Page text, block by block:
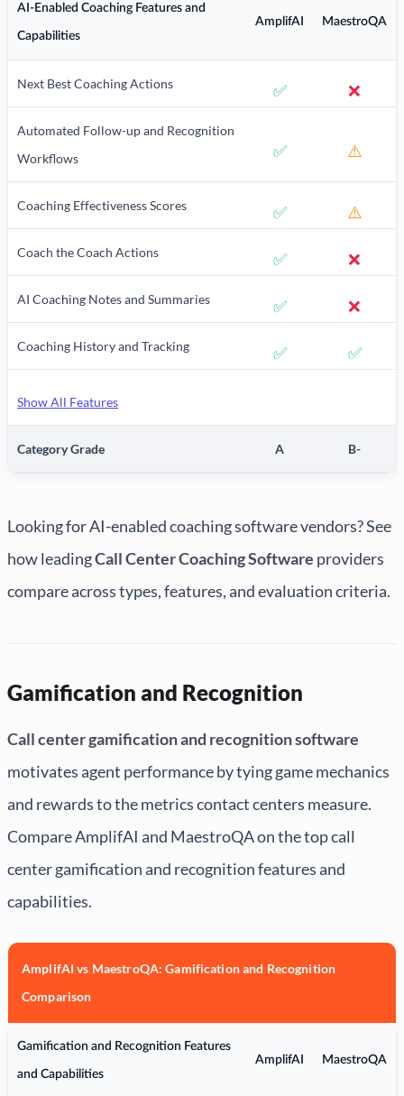
AI-Enabled Coaching Features and
Capabilities
AmplifAI MaestroQA
Next Best Coaching Actions ✅ ❌
Automated Follow-up and Recognition
Workflows
✅ ⚠️
Coaching Effectiveness Scores ✅ ⚠️
Coach the Coach Actions ✅ ❌
AI Coaching Notes and Summaries ✅ ❌
Coaching History and Tracking ✅ ✅
Show All Features
Category Grade A B-
Looking for AI-enabled coaching software vendors? See
how leadingCall Center Coaching Software providers
compare across types, features, and evaluation criteria.
Gamification and Recognition
Call center gamification and recognition software
motivates agent performance by tying game mechanics
and rewards to the metrics contact centers measure.
Compare AmplifAI and MaestroQA on the top call
center gamification and recognition features and
capabilities.
AmplifAI vs MaestroQA: Gamification and Recognition
Comparison
Gamification and Recognition Features
and Capabilities
AmplifAI MaestroQA